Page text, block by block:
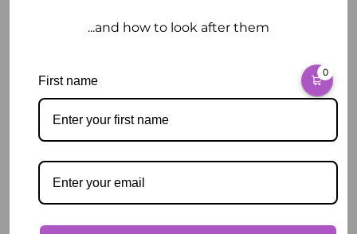
Pickup available at2 East Circular Quay
Usually ready in 2 hours
Description
0
...and how to look after them
First name